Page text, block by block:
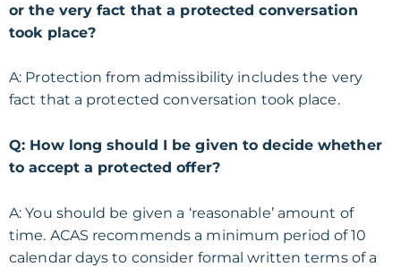
or the very fact that a protected conversation
took place?
A: Protection from admissibility includes the very
fact that a protected conversation took place.
Q: How long should I be given to decide whether
to accept a protected offer?
A: You should be given a ‘reasonable’ amount of
time. ACAS recommends a minimum period of 10
calendar days to consider formal written terms of a